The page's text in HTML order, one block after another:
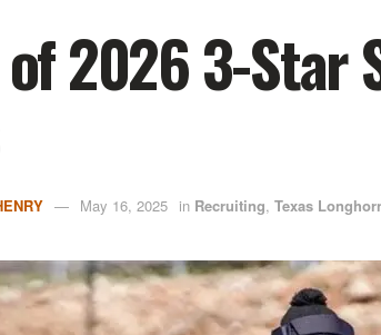
2026 3-Star
May 16, 2025 in Recruiting, Texas